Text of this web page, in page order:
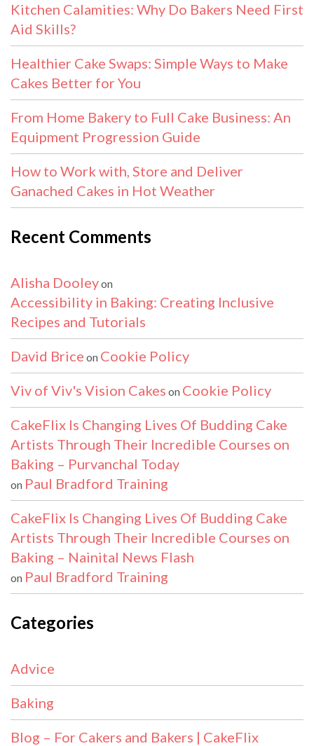
Kitchen Calamities: Why Do Bakers Need First
Aid Skills?
Healthier Cake Swaps: Simple Ways to Make
Cakes Better for You
From Home Bakery to Full Cake Business: An
Equipment Progression Guide
How to Work with, Store and Deliver
Ganached Cakes in Hot Weather
Recent Comments
Alisha Dooleyon
Accessibility in Baking: Creating Inclusive
Recipes and Tutorials
David Brice on Cookie Policy
Viv of Viv's Vision Cakes on Cookie Policy
CakeFlix Is Changing Lives Of Budding Cake
Artists Through Their Incredible Courses on
Baking – Purvanchal Today
on Paul Bradford Training
CakeFlix Is Changing Lives Of Budding Cake
Artists Through Their Incredible Courses on
Baking – Nainital News Flash
on Paul Bradford Training
Categories
Advice
Baking
Blog – For Cakers and Bakers | CakeFlix